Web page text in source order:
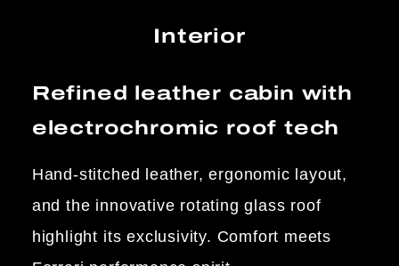
Interior
Refined leather cabin with
electrochromic roof tech
Hand-stitched leather, ergonomic layout,
and the innovative rotating glass roof
highlight its exclusivity. Comfort meets